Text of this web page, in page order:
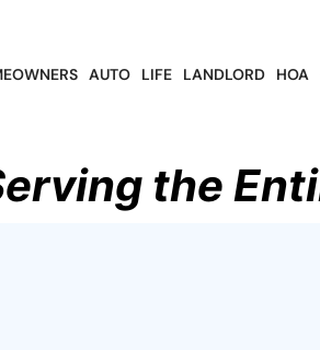
AUTO LIFE LANDLORD HOA
the